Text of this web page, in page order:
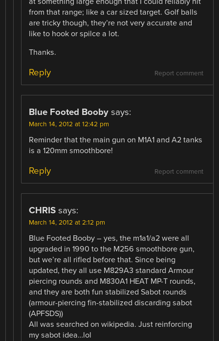
from that range; like a car sized target. Golf balls
are tricky though, they’re not very accurate and
like to hook or spilce a lot.
Thanks.
Report comment
Reply
Blue Footed Booby says:
March 14, 2012 at 12:42 pm
Reminder that the main gun on M1A1 and A2 tanks
is a 120mm smoothbore!
Report comment
Reply
CHRIS says:
March 14, 2012 at 2:12 pm
Blue Footed Booby – yes, the m1a1/a2 were all
upgraded in 1990 to the M256 smoothbore gun,
but we’re all rifled before that. Since being
updated, they all use M829A3 standard Armour
piercing rounds and M830A1 HEAT MP-T rounds,
and they are both fun stabilized Sabot rounds
(armour-piercing fin-stabilized discarding sabot
(APFSDS))
All was searched on wikipedia. Just reinforcing
my sabot idea…lol